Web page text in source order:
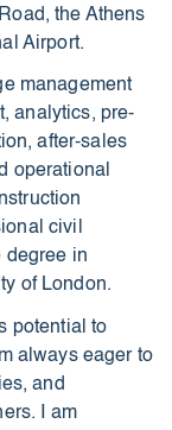
the Athens
Airport.
management
analytics, pre-
after-sales
operational
civil
degree in
of London.
potential to
always eager to
and
I am